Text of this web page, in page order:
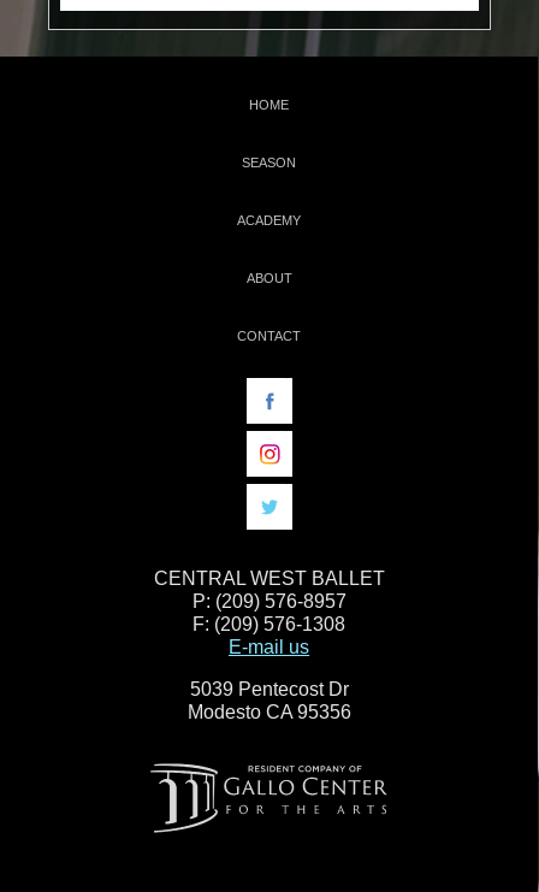
HOME
SEASON
ACADEMY
ABOUT
CONTACT
CENTRAL WEST BALLET
P: (209) 576-8957
F: (209) 576-1308
E-mail us
5039 Pentecost Dr
Modesto CA 95356